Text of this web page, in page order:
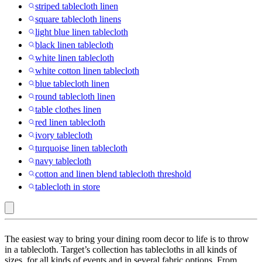
striped tablecloth linen
square tablecloth linens
light blue linen tablecloth
black linen tablecloth
white linen tablecloth
white cotton linen tablecloth
blue tablecloth linen
round tablecloth linen
table clothes linen
red linen tablecloth
ivory tablecloth
turquoise linen tablecloth
navy tablecloth
cotton and linen blend tablecloth threshold
tablecloth in store
:
The easiest way to bring your dining room decor to life is to throw
in a tablecloth. Target’s collection has tablecloths in all kinds of
sizes, for all kinds of events and in several fabric options. From